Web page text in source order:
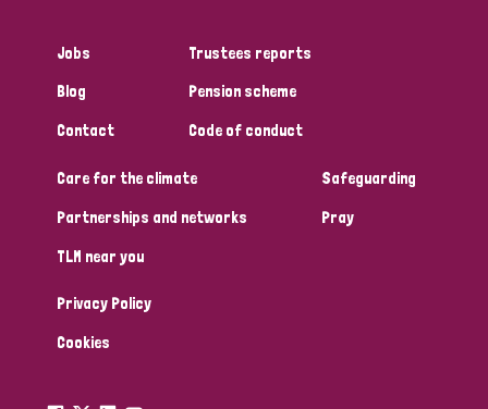
Jobs
Blog
Contact
Trustees reports
Pension scheme
Code of conduct
Care for the climate
Partnerships and networks
TLM near you
Safeguarding
Pray
Privacy Policy
Cookies